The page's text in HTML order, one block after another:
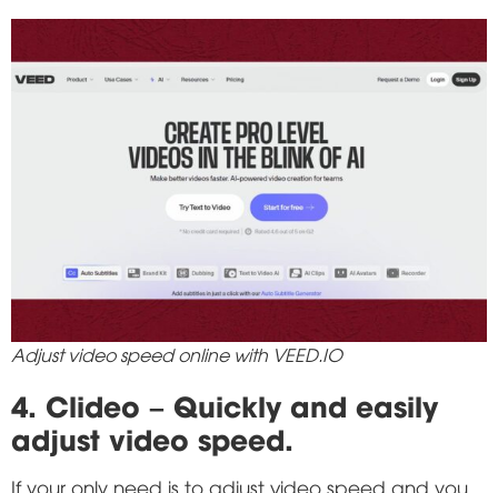
Adjust video speed online with VEED.IO
4. Clideo – Quickly and easily
adjust video speed.
If your only need is to adjust video speed and you